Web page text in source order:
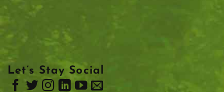
Let’s Stay Social